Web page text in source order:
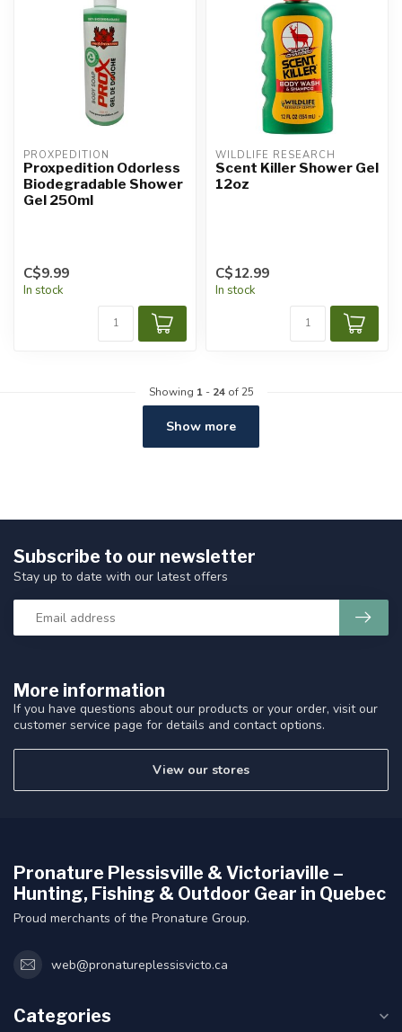
PROXPEDITION
Proxpedition Odorless
Biodegradable Shower
Gel 250ml
C$9.99
In stock
WILDLIFE RESEARCH
Scent Killer Shower Gel
12oz
C$12.99
In stock
Showing 1- 24of 25
Show more
More information
If you have questions about our products or your order, visit our
customer service page for details and contact options.
View our stores
Subscribe to our newsletter
Stay up to date with our latest offers
Pronature Plessisville & Victoriaville –
Hunting, Fishing & Outdoor Gear in Quebec
Proud merchants of the Pronature Group.
web@pronatureplessisvicto.ca
Categories